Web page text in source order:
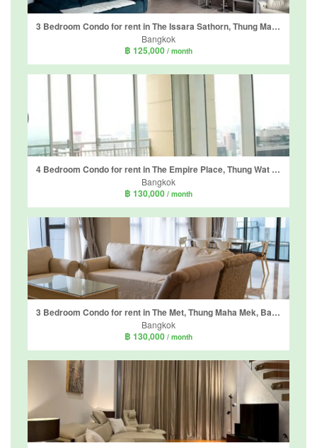
3 Bedroom Condo for rent in The Issara Sathorn, Thung Maha Mek, Bangkok near BTS Saint Louis
Bangkok
฿ 125,000 / month
4 Bedroom Condo for rent in The Empire Place, Thung Wat Don, Bangkok near BTS Sueksa Witthaya
Bangkok
฿ 130,000 / month
3 Bedroom Condo for rent in The Met, Thung Maha Mek, Bangkok near BTS Chong Nonsi
Bangkok
฿ 130,000 / month